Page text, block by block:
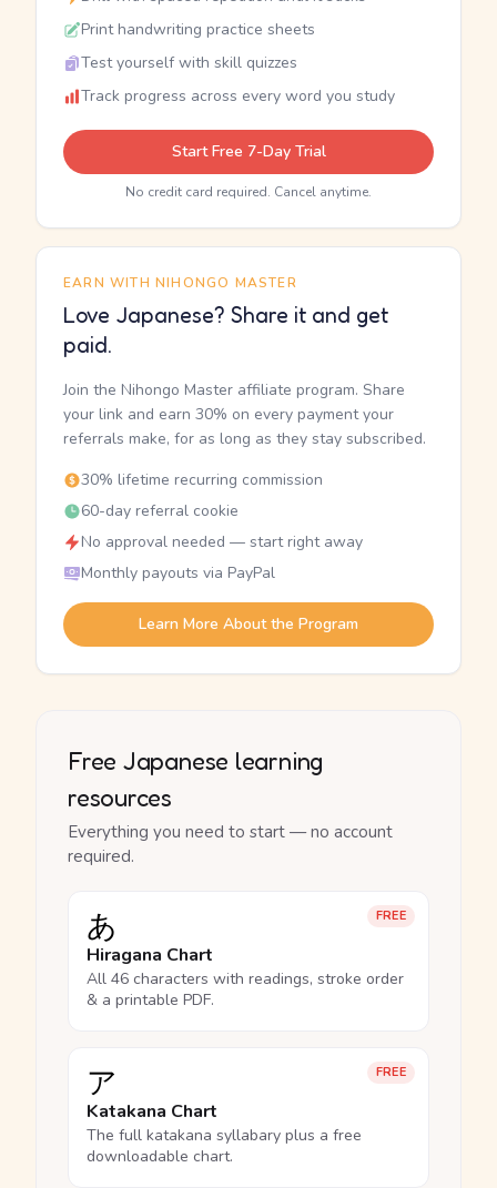
Print handwriting practice sheets
Test yourself with skill quizzes
Track progress across every word you study
Start Free 7-Day Trial
No credit card required. Cancel anytime.
EARN WITH NIHONGO MASTER
Love Japanese? Share it and get
paid.
Join the Nihongo Master affiliate program. Share
your link and earn 30% on every payment your
referrals make, for as long as they stay subscribed.
30% lifetime recurring commission
60-day referral cookie
No approval needed — start right away
Monthly payouts via PayPal
Learn More About the Program
Free Japanese learning
resources
Everything you need to start — no account
required.
FREE
あ
Hiragana Chart
All 46 characters with readings, stroke order
& a printable PDF.
FREE
ア
Katakana Chart
The full katakana syllabary plus a free
downloadable chart.